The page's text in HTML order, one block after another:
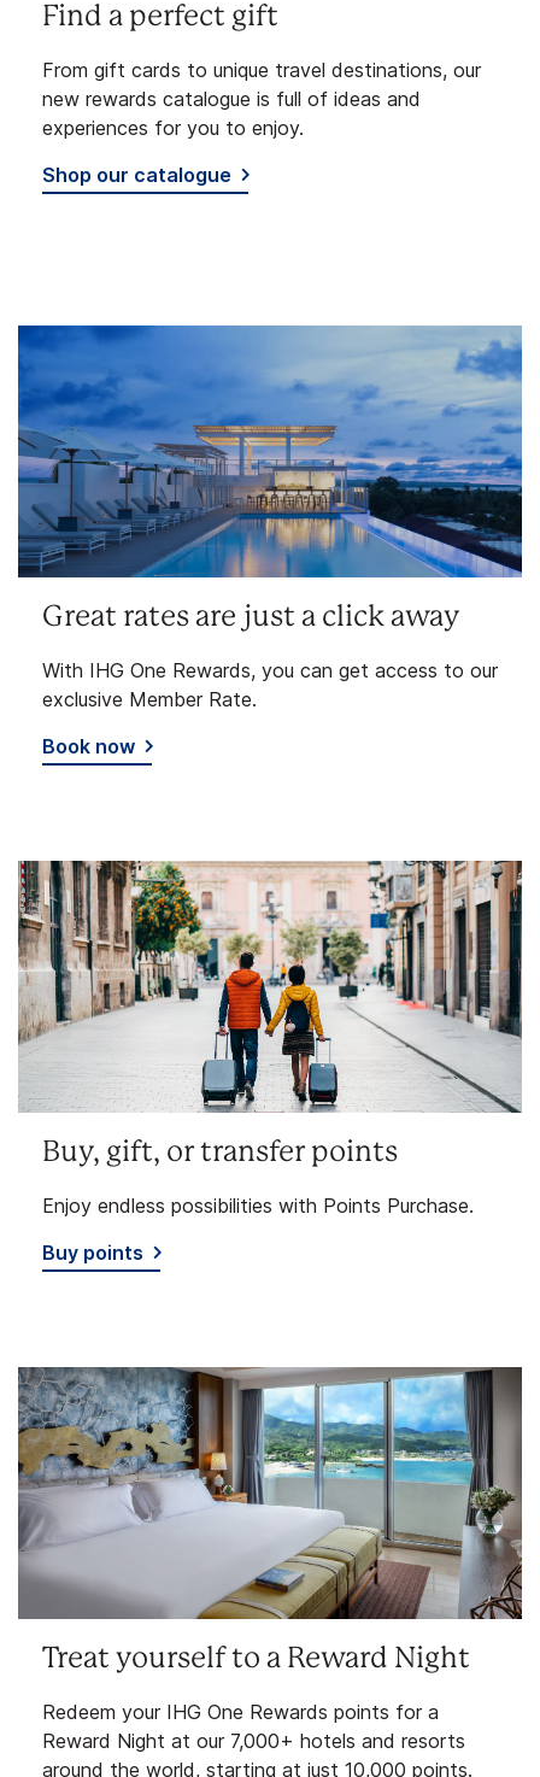
Find a perfect gift
From gift cards to unique travel destinations, our
new rewards catalogue is full of ideas and
experiences for you to enjoy.
Shop our catalogue
Great rates are just a click away
With IHG One Rewards, you can get access to our
exclusive Member Rate.
Book now
Buy, gift, or transfer points
Enjoy endless possibilities with Points Purchase.
Buy points
Treat yourself to a Reward Night
Redeem your IHG One Rewards points for a
Reward Night at our 7,000+ hotels and resorts
around the world, starting at just 10,000 points.